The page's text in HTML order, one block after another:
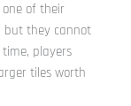
of their
but they cannot
players
tiles worth